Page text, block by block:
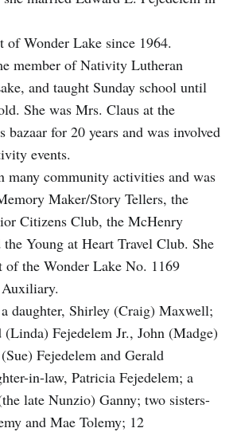
of Wonder Lake since 1964.
member of Nativity Lutheran
and taught Sunday school until
She was Mrs. Claus at the
for 20 years and was involved
events.
many community activities and was
Maker/Story Tellers, the
Citizens Club, the McHenry
Young at Heart Travel Club. She
of the Wonder Lake No. 1169
daughter, Shirley (Craig) Maxwell;
Fejedelem Jr., John (Madge)
Fejedelem and Gerald
in-law, Patricia Fejedelem; a
late Nunzio) Ganny; two sisters-
and Mae Tolemy; 12